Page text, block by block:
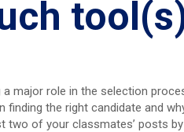
a major role in the selection
finding the right candidate and
two of your classmates’ posts